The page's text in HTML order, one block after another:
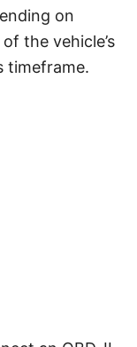
on
the vehicle’s
timeframe.